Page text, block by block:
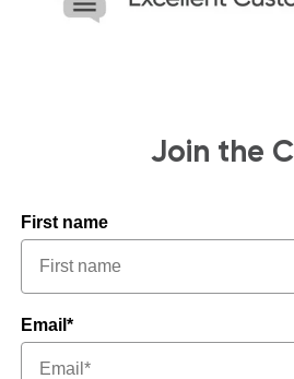
Join the
First name
Email*